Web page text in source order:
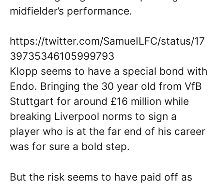
midfielder’s performance.
https://twitter.com/SamueILFC/status/17
39735346105999793
Klopp seems to have a special bond with
Endo. Bringing the 30 year old from VfB
Stuttgart for around £16 million while
breaking Liverpool norms to sign a
player who is at the far end of his career
was for sure a bold step.
But the risk seems to have paid off as